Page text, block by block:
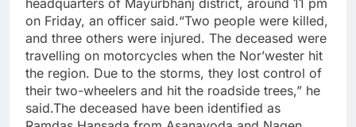
headquarters of Mayurbhanj district, around 11 pm
on Friday, an officer said.“Two people were killed,
and three others were injured. The deceased were
travelling on motorcycles when the Nor’wester hit
the region. Due to the storms, they lost control of
their two-wheelers and hit the roadside trees,” he
said.The deceased have been identified as